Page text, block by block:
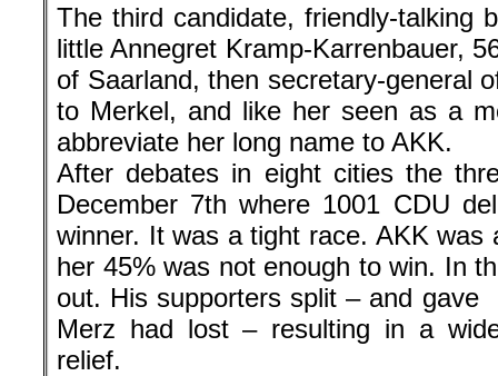
The third candidate, friendly-talking
little Annegret Kramp-Karrenbauer,
of Saarland, then secretary-general
to Merkel, and like her seen as a
abbreviate her long name to AKK.
After debates in eight cities the
December 7th where 1001 CDU
winner. It was a tight race. AKK was
her 45% was not enough to win. In
out. His supporters split – and gave
Merz had lost – resulting in a
relief.